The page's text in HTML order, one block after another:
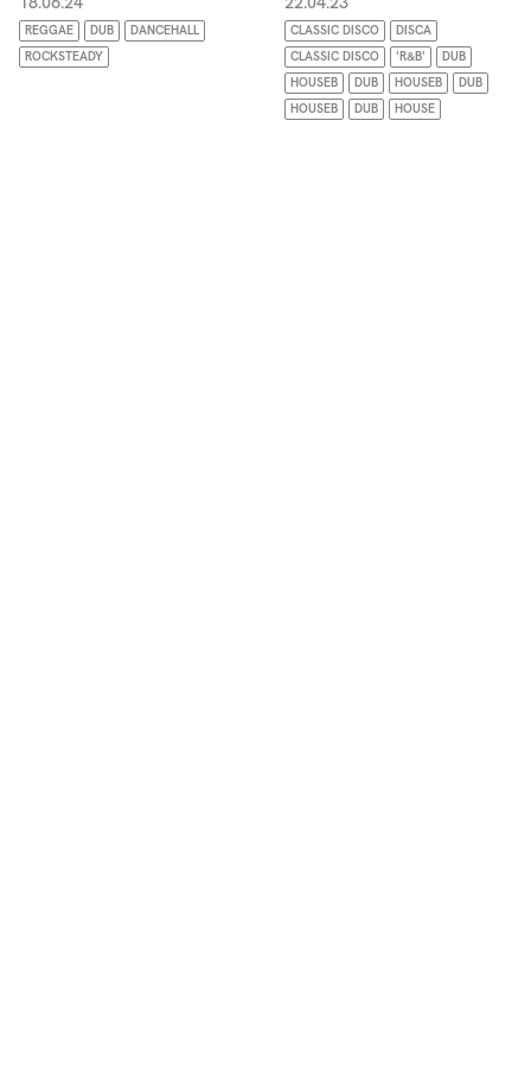
REGGAE DUB
DANCEHALL
ROCKSTEADY
CLASSIC DISCO
DISCA
CLASSIC DISCO
'R&B'
DUB
HOUSEB
DUB HOUSEB
DUB
HOUSEB
DUB HOUSE